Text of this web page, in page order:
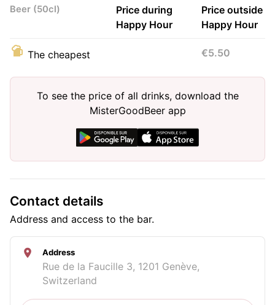
Beer (50cl)
Price during
Happy Hour
Price outside
Happy Hour
The cheapest €5.50
To see the price of all drinks, download the
MisterGoodBeer app
Contact details
Address and access to the bar.
Address
Rue de la Faucille 3, 1201 Genève,
Switzerland